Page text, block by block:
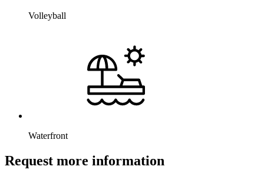
Volleyball
Waterfront
Request more information